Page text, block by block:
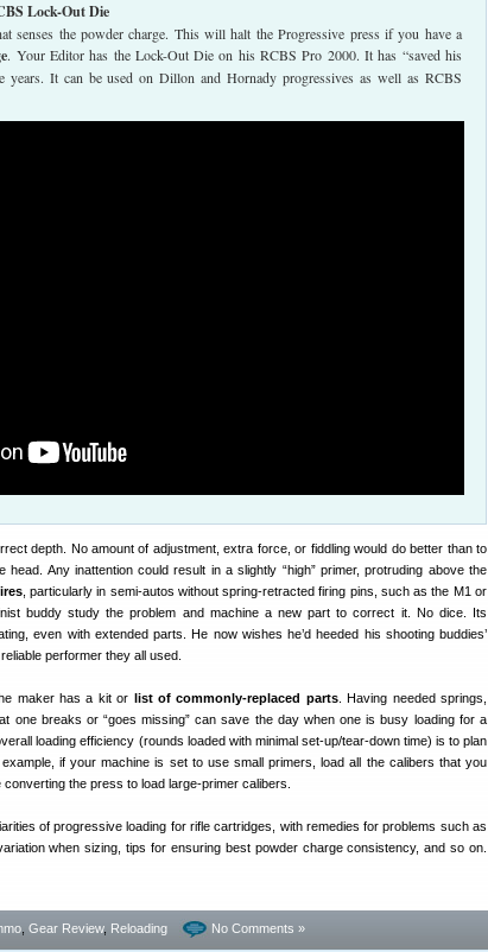
Lock-Out Die
senses the powder charge. This will halt the Progressive press if you have a
. Your Editor has the Lock-Out Die on his RCBS Pro 2000. It has “saved his
years. It can be used on Dillon and Hornady progressives as well as RCBS
depth. No amount of adjustment, extra force, or fiddling would do better than to
Any inattention could result in a slightly “high” primer, protruding above the
, particularly in semi-autos without spring-retracted firing pins, such as the M1 or
buddy study the problem and machine a new part to correct it. No dice. Its
even with extended parts. He now wishes he’d heeded his shooting buddies’
performer they all used.
maker has a kit or list of commonly-replaced parts. Having needed springs,
one breaks or “goes missing” can save the day when one is busy loading for a
loading efficiency (rounds loaded with minimal set-up/tear-down time) is to plan
if your machine is set to use small primers, load all the calibers that you
the press to load large-primer calibers.
of progressive loading for rifle cartridges, with remedies for problems such as
when sizing, tips for ensuring best powder charge consistency, and so on.
Gear Review, Reloading No Comments »